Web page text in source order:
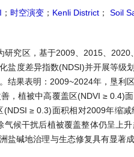
； 时空演变 ； Kenli District ； Soil
究区，基于2009、2015、
盐度差异指数(NDSI)并开展等级
结果表明：2009~2024年，垦利
，植被中高覆盖区(NDVI ≥ 0.4)
≥ 0.3)面积相对2009年缩
候干扰后植被覆盖整体仍呈上
盐碱地治理与生态修复具有显著